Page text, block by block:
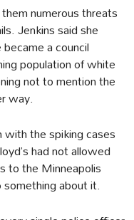
numerous threats
Jenkins said she
a council
population of white
not to mention the
way.
the spiking cases
had not allowed
to the Minneapolis
about it.